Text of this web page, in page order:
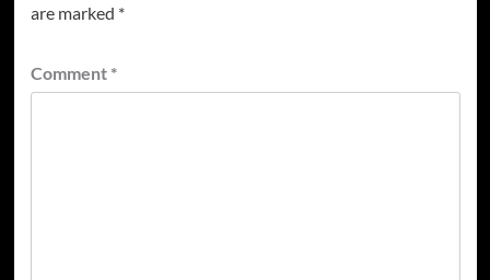
are marked *
Comment *